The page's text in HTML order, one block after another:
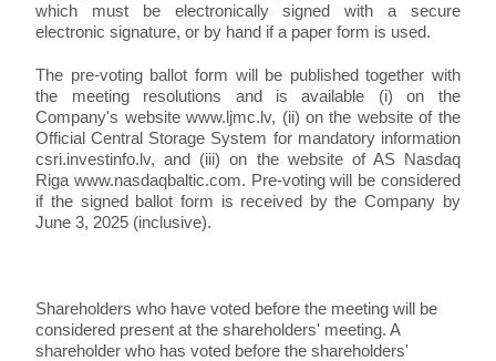
which must be electronically signed with a secure
electronic signature, or by hand if a paper form is used.
The pre-voting ballot form will be published together with
the meeting resolutions and is available (i) on the
Company's website www.ljmc.lv, (ii) on the website of the
Official Central Storage System for mandatory information
csri.investinfo.lv, and (iii) on the website of AS Nasdaq
Riga www.nasdaqbaltic.com. Pre-voting will be considered
if the signed ballot form is received by the Company by
June 3, 2025 (inclusive).
Shareholders who have voted before the meeting will be
considered present at the shareholders' meeting. A
shareholder who has voted before the shareholders'